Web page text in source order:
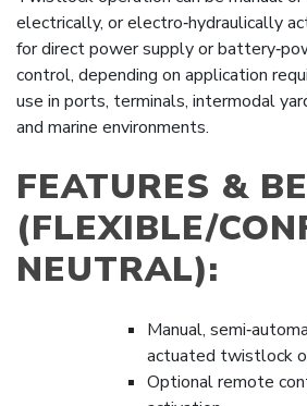
electrically, or electro‑hydraulically
for direct power supply or
control, depending on application
use in ports, terminals, intermodal
and marine environments.
FEATURES &
(FLEXIBLE/
NEUTRAL):
Manual,
actuated twistlock
Optional remote